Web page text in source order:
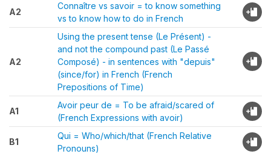
A2
Connaître vs savoir = to know something
vs to know how to do in French
A2
Using the present tense (Le Présent) -
and not the compound past (Le Passé
Composé) - in sentences with "depuis"
(since/for) in French (French
Prepositions of Time)
A1
Avoir peur de = To be afraid/scared of
(French Expressions with avoir)
B1
Qui = Who/which/that (French Relative
Pronouns)